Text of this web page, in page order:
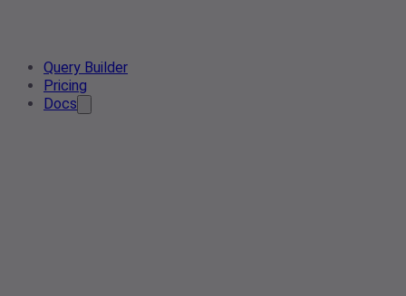
Query Builder
Pricing
Docs